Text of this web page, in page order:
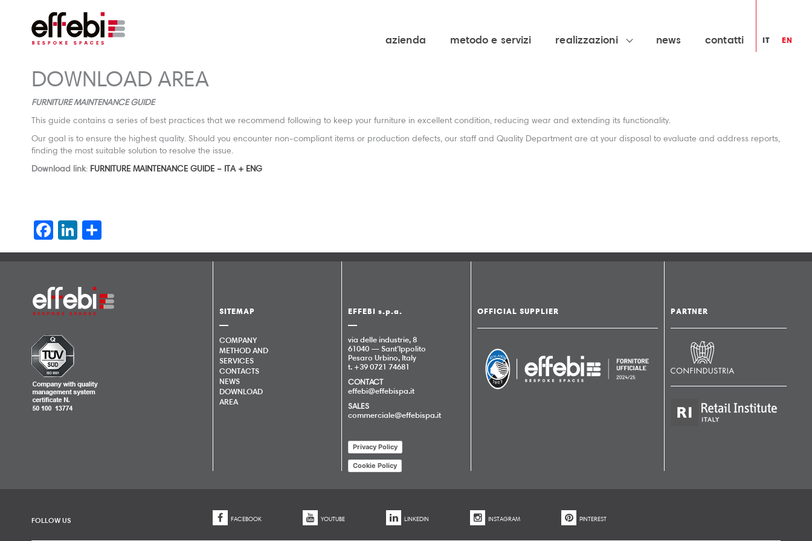
IT EN
azienda metodo e servizi realizzazioni news contatti
DOWNLOAD AREA
FURNITURE MAINTENANCE GUIDE
This guide contains a series of best practices that we recommend following to keep your furniture in excellent condition, reducing wear and extending its functionality.
Our goal is to ensure the highest quality. Should you encounter non-compliant items or production defects, our staff and Quality Department are at your disposal to evaluate and address reports,
finding the most suitable solution to resolve the issue.
Download link: FURNITURE MAINTENANCE GUIDE – ITA + ENG
Facebook
LinkedIn
SITEMAP
COMPANY
METHOD AND
SERVICES
CONTACTS
NEWS
DOWNLOAD
AREA
EFFEBI s.p.a.
via delle industrie, 8
61040 — Sant’Ippolito
Pesaro Urbino, Italy
t. +39 0721 74681
CONTACT
effebi@effebispa.it
SALES
commerciale@effebispa.it
Privacy Policy
Cookie Policy
OFFICIAL SUPPLIER PARTNER
FOLLOW US FACEBOOK YOUTUBE LINKEDIN INSTAGRAM PINTEREST